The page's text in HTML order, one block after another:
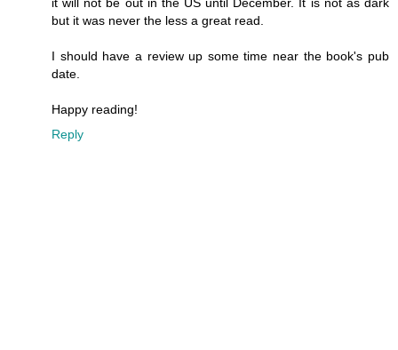
but it was never the less a great read.
I should have a review up some time near the book's pub
date.
Happy reading!
Reply